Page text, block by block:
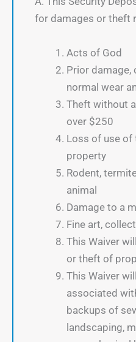
for damages or theft
Acts of God
Prior damage,
normal wear
Theft without
over $250
Loss of use of
property
Rodent,
animal
Damage to a
Fine art,
This Waiver
or theft of
This Waiver
associated
backups of
landscaping,